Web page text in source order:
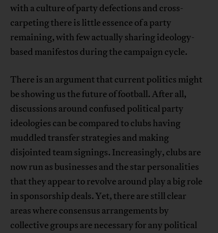
with a culture of party defections and cross-
carpeting there is little essence of a party
remaining, with few actually sharing ideology-
based manifestos during the campaign cycle.
There is an argument that current politics might
be showing us the future of football. After all,
discussions around confused political party
ideologies can be compared to clubs having
muddled transfer strategies and making
disjointed team signings. Increasingly, clubs are
now run as businesses and the star personalities
that they appear to revolve around play a big role
in sponsorship deals. Yet, there are still clear
areas where consensus arrangements by
collective groups are necessary for any political